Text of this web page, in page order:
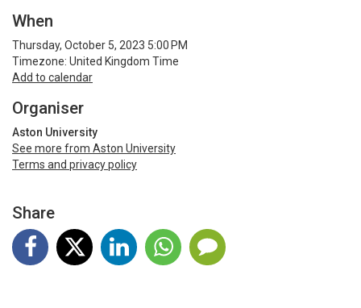
When
Thursday, October 5, 2023 5:00 PM
Timezone: United Kingdom Time
Add to calendar
Organiser
Aston University
See more from Aston University
Terms and privacy policy
Share